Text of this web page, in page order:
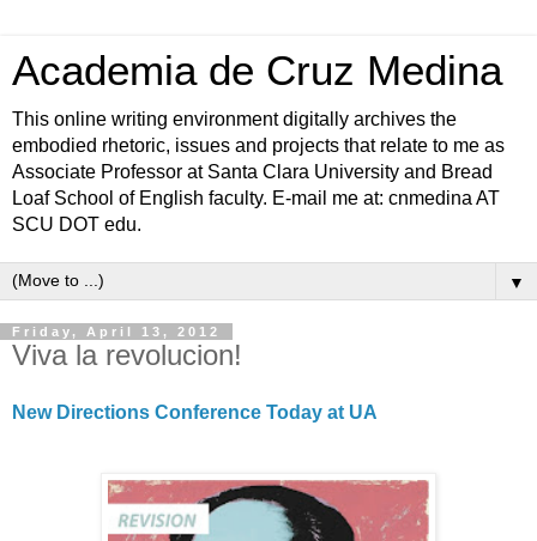
Academia de Cruz Medina
This online writing environment digitally archives the
embodied rhetoric, issues and projects that relate to me as
Associate Professor at Santa Clara University and Bread
Loaf School of English faculty. E-mail me at: cnmedina AT
SCU DOT edu.
▼
Friday, April 13, 2012
Viva la revolucion!
New Directions Conference Today at UA